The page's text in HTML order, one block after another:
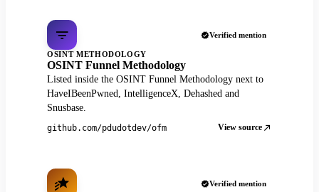
Verified mention
OSINT METHODOLOGY
OSINT Funnel Methodology
Listed inside the OSINT Funnel Methodology next to
HaveIBeenPwned, IntelligenceX, Dehashed and
Snusbase.
github.com/pdudotdev/ofm View source
Verified mention